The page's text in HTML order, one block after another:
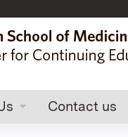
Contact us